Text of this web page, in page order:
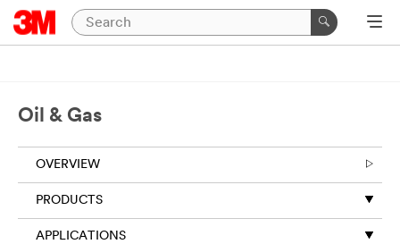
Oil & Gas
OVERVIEW
PRODUCTS
APPLICATIONS